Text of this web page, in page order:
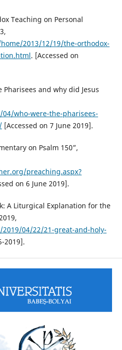
Teaching on Personal
2013/12/19/the-orthodox-
. [Accessed on
Pharisees and why did Jesus
who-were-the-pharisees-
[Accessed on 7 June 2019].
on Psalm 150”,
preaching.aspx?
on 6 June 2019].
A Liturgical Explanation for the
04/22/21-great-and-holy-
2019].